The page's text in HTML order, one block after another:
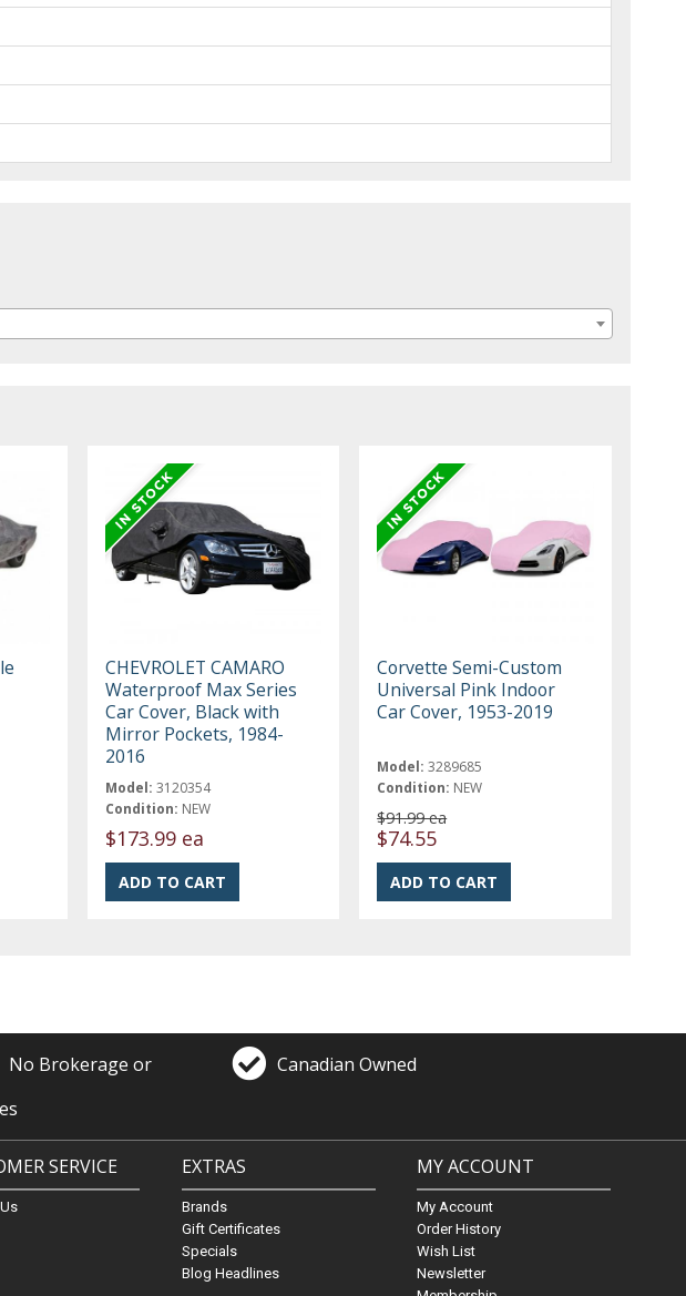
CHEVROLET CAMARO
Waterproof Max Series
Car Cover, Black with
Mirror Pockets, 1984-
2016
Model: 3120354
Condition: NEW
$173.99 ea
Corvette Semi-Custom
Universal Pink Indoor
Car Cover, 1953-2019
Model: 3289685
Condition: NEW
$91.99 ea
$74.55
No Brokerage or
Canadian Owned
SERVICE EXTRAS
Brands
Gift Certificates
Specials
Blog Headlines
MY ACCOUNT
My Account
Order History
Wish List
Newsletter